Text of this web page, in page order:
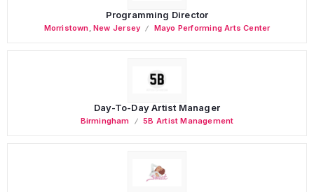
Programming Director
Morristown ,New Jersey Mayo Performing Arts Center
Day-To-Day Artist Manager
Birmingham 5B Artist Management